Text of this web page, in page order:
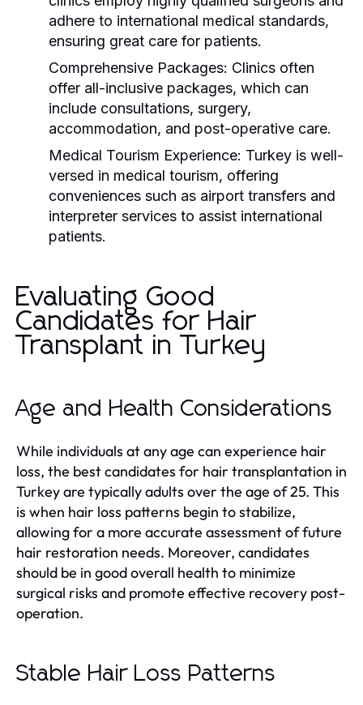
adhere to international medical standards,
ensuring great care for patients.
Comprehensive Packages: Clinics often
offer all-inclusive packages, which can
include consultations, surgery,
accommodation, and post-operative care.
Medical Tourism Experience: Turkey is well-
versed in medical tourism, offering
conveniences such as airport transfers and
interpreter services to assist international
patients.
Evaluating Good
Candidates for Hair
Transplant in Turkey
Age and Health Considerations
While individuals at any age can experience hair
loss, the best candidates for hair transplantation in
Turkey are typically adults over the age of 25. This
is when hair loss patterns begin to stabilize,
allowing for a more accurate assessment of future
hair restoration needs. Moreover, candidates
should be in good overall health to minimize
surgical risks and promote effective recovery post-
operation.
Stable Hair Loss Patterns